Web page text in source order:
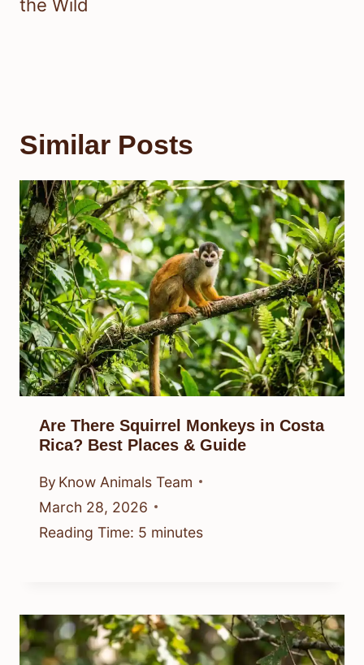
the Wild
Similar Posts
Are There Squirrel Monkeys in Costa
Rica? Best Places & Guide
By Know Animals Team
March 28, 2026
Reading Time: 5 minutes